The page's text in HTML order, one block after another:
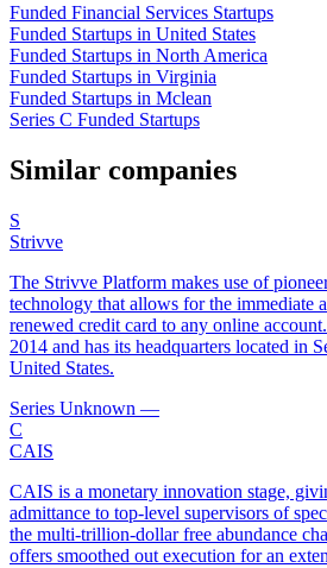
Funded Financial Services Startups
Funded Startups in United States
Funded Startups in North America
Funded Startups in Virginia
Funded Startups in Mclean
Series C Funded Startups
Similar companies
S
Strivve
The Strivve Platform makes use of
technology that allows for the immediate
renewed credit card to any online
2014 and has its headquarters located in
United States.
Series Unknown —
C
CAIS
CAIS is a monetary innovation stage,
admittance to top-level supervisors of
the multi-trillion-dollar free abundance
offers smoothed out execution for an